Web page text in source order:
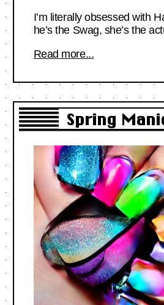
I’m literally obsessed with
he’s the Swag, she’s the
Read more...
Spring